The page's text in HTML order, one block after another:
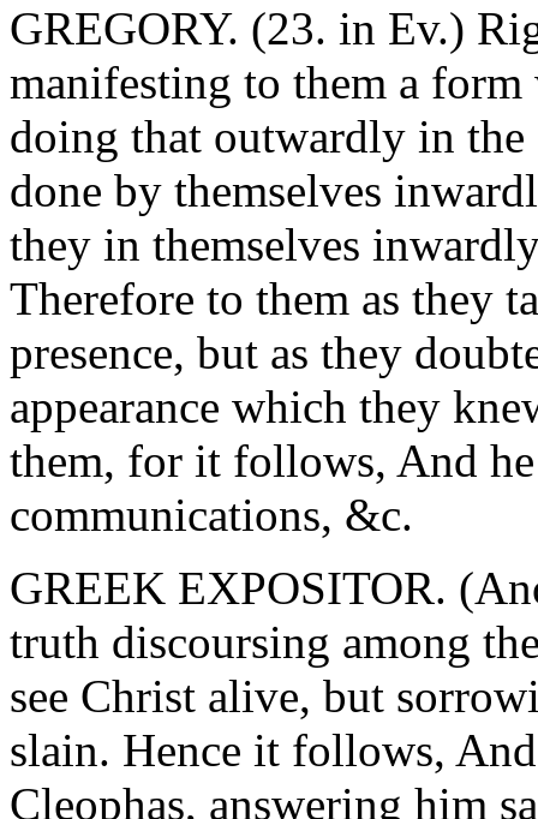
GREGORY. (23. in Ev.)
manifesting to them a
doing that outwardly in the
done by themselves
they in themselves
Therefore to them as they
presence, but as they
appearance which they
them, for it follows, And
communications, &c.
GREEK EXPOSITOR.
truth discoursing among
see Christ alive, but
slain. Hence it follows,
Cleophas, answering him